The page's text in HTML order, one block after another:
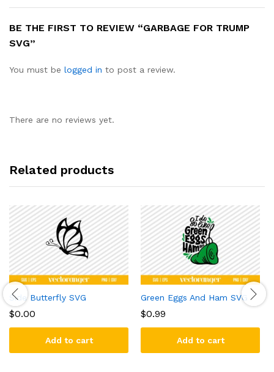
BE THE FIRST TO REVIEW “GARBAGE FOR TRUMP
SVG”
You must be logged in to post a review.
There are no reviews yet.
Related products
Side Butterfly SVG
$0.00
Add to cart
Green Eggs And Ham SVG
$0.99
Add to cart